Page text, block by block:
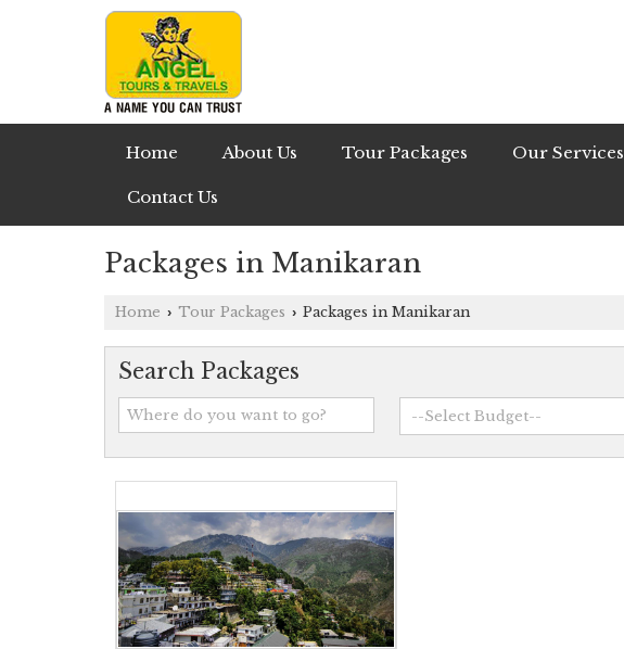
Home About Us Tour Packages Our Services
Contact Us
Packages in Manikaran
Home › Tour Packages › Packages in Manikaran
Search Packages